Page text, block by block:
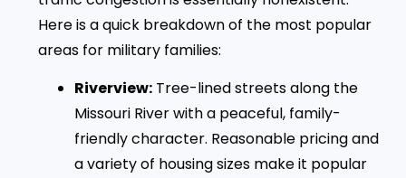
Here is a quick breakdown of the most popular
areas for military families:
Riverview: Tree-lined streets along the
Missouri River with a peaceful, family-
friendly character. Reasonable pricing and
a variety of housing sizes make it popular